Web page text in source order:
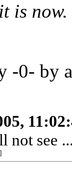
is now.
-0- by
not see
]